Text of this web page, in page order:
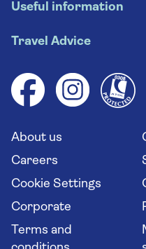
Escorted tours
River cruises
Group tours
Solo holidays
Long stay holidays
Travel agents' website
Useful information
Booking conditions
Cruise accessibility
Your key rights
Flight online check in
Travel Advice
Health advice (Travel
Saga travel updates
About us
Careers
Cookie Settings
Corporate
Terms and